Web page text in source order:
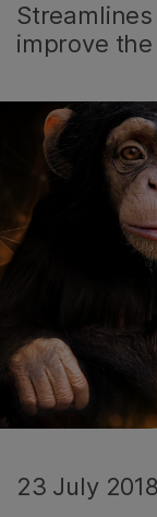
improve
23 July 2018